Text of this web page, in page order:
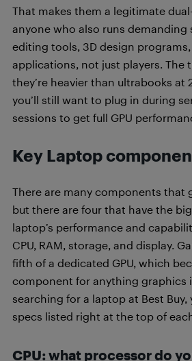
That makes them a legitimate
anyone who also runs demanding
editing tools, 3D design
applications, not just players. The
they’re heavier than ultrabooks at
you’ll still want to plug in during
sessions to get full GPU
Key Laptop
There are many components that
but there are four that have the
laptop’s performance and
CPU, RAM, storage, and display.
fifth of a dedicated GPU, which
component for anything graphics
searching for a laptop at Best Buy,
specs listed right at the top of
CPU: what processor do